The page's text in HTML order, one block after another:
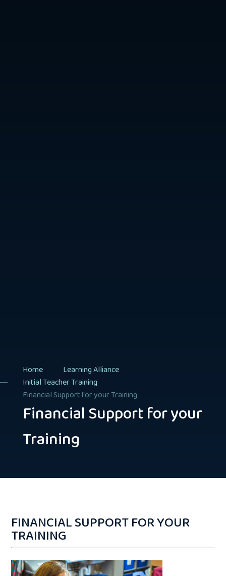
Home
Learning Alliance
Initial Teacher Training
Financial Support for your Training
Financial Support for your
Training
FINANCIAL SUPPORT FOR YOUR
TRAINING